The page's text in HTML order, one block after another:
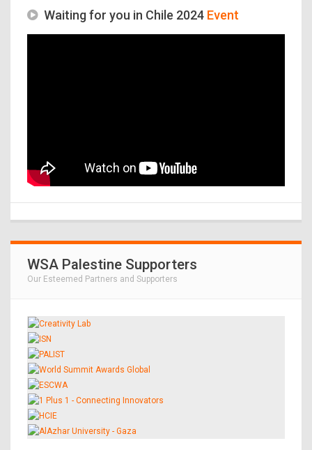
Waiting for you in Chile 2024 Event
WSA Palestine Supporters
Our Esteemed Partners and Supporters